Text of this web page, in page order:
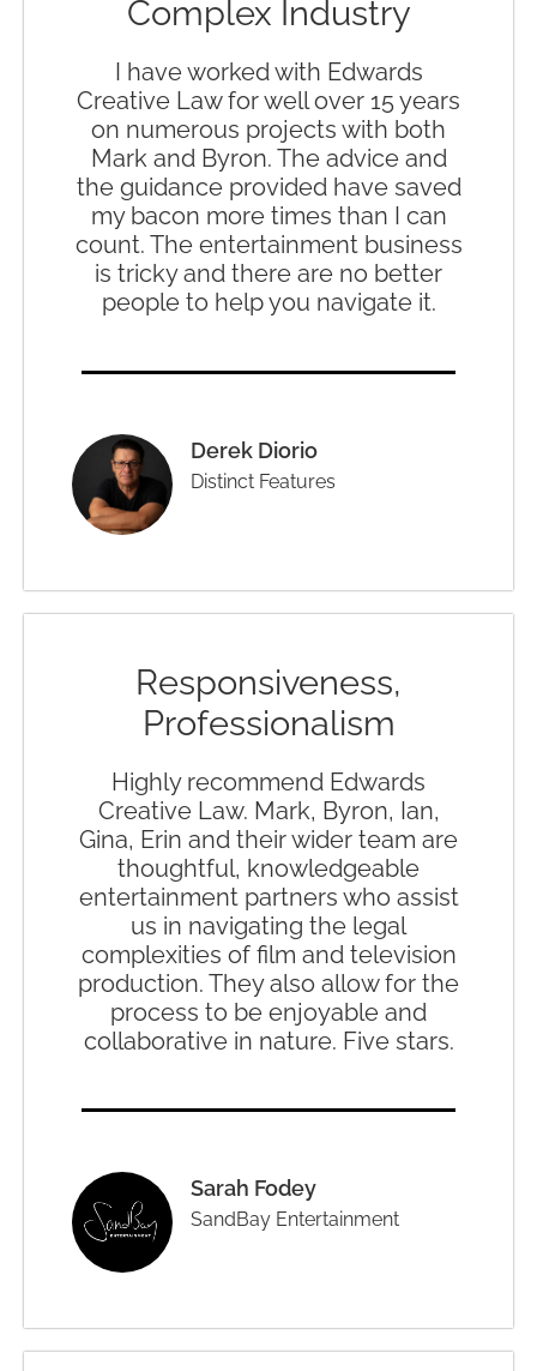
Complex Industry
I have worked with Edwards
Creative Law for well over 15 years
on numerous projects with both
Mark and Byron. The advice and
the guidance provided have saved
my bacon more times than I can
count. The entertainment business
is tricky and there are no better
people to help you navigate it.
Derek Diorio
Distinct Features
Responsiveness,
Professionalism
Highly recommend Edwards
Creative Law. Mark, Byron, Ian,
Gina, Erin and their wider team are
thoughtful, knowledgeable
entertainment partners who assist
us in navigating the legal
complexities of film and television
production. They also allow for the
process to be enjoyable and
collaborative in nature. Five stars.
Sarah Fodey
SandBay Entertainment